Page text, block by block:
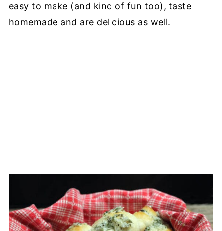
easy to make (and kind of fun too), taste
homemade and are delicious as well.